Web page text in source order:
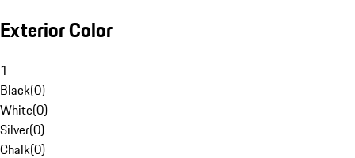
Exterior Color
1
Black(0)
White(0)
Silver(0)
Chalk(0)